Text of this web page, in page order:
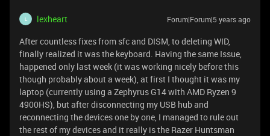
L lexheart Forum|Forum|5 years ago
After countless fixes from sfc and DISM, to deleting WID,
finally realized it was the keyboard. Having the same Issue,
happened only last week (it was working nicely before this
though probably about a week), at first I thought it was my
laptop (currently using a Zephyrus G14 with AMD Ryzen 9
4900HS), but after disconnecting my USB hub and
reconnecting the devices one by one, I managed to rule out
the rest of my devices and it really is the Razer Huntsman